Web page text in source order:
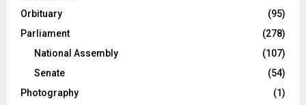
Orbituary
(95)
Parliament
(278)
National Assembly
(107)
Senate
(54)
Photography
(1)